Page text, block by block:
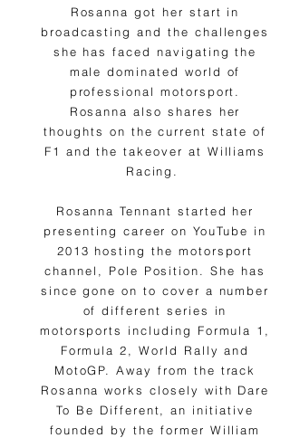
Rosanna got her start in
broadcasting and the challenges
she has faced navigating the
male dominated world of
professional motorsport.
Rosanna also shares her
thoughts on the current state of
F1 and the takeover at Williams
Racing.
Rosanna Tennant started her
presenting career on YouTube in
2013 hosting the motorsport
channel, Pole Position. She has
since gone on to cover a number
of different series in
motorsports including Formula 1,
Formula 2, World Rally and
MotoGP. Away from the track
Rosanna works closely with Dare
To Be Different, an initiative
founded by the former William